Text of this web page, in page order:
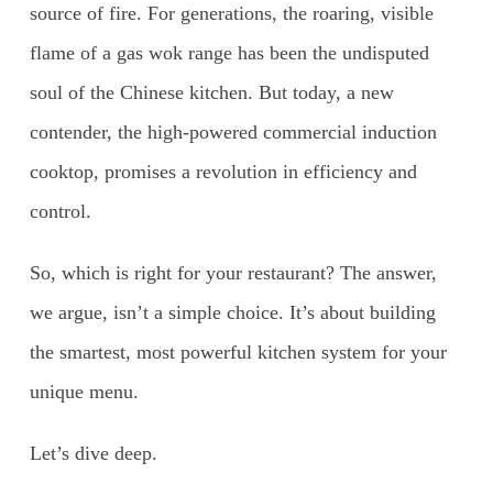
source of fire. For generations, the roaring, visible
flame of a gas wok range has been the undisputed
soul of the Chinese kitchen. But today, a new
contender, the high-powered commercial induction
cooktop, promises a revolution in efficiency and
control.
So, which is right for your restaurant? The answer,
we argue, isn’t a simple choice. It’s about building
the smartest, most powerful kitchen system for your
unique menu.
Let’s dive deep.